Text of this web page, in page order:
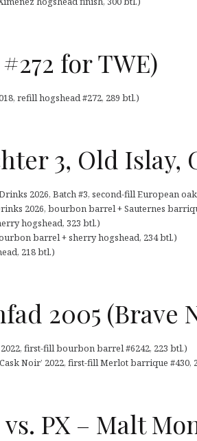
for TWE)
refill hogshead #272, 289 btl.)
3, Old
2026, Batch #3, second-fill European
2026, bourbon barrel + Sauternes
hogshead, 323 btl.)
barrel + sherry hogshead, 234 btl.)
218 btl.)
2005 (Brave
2022, first-fill bourbon barrel #6242, 223 btl.)
Noir’ 2022, first-fill Merlot barrique #430,
PX – Malt